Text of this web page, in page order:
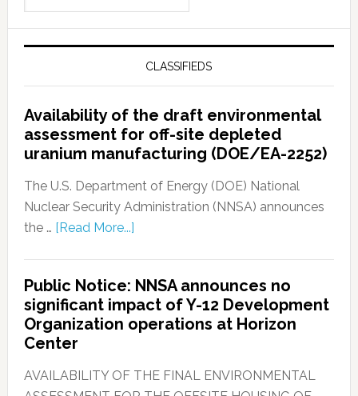
CLASSIFIEDS
Availability of the draft environmental
assessment for off-site depleted
uranium manufacturing (DOE/EA-2252)
The U.S. Department of Energy (DOE) National
Nuclear Security Administration (NNSA) announces
the … [Read More...]
Public Notice: NNSA announces no
significant impact of Y-12 Development
Organization operations at Horizon
Center
AVAILABILITY OF THE FINAL ENVIRONMENTAL